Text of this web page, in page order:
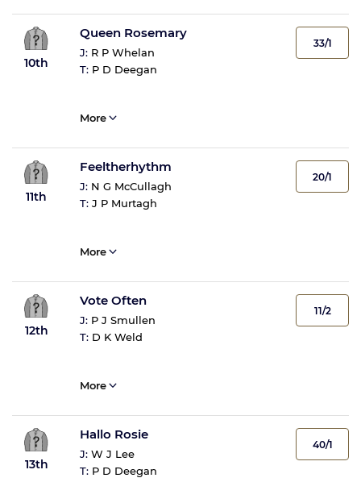
10th
Queen Rosemary
J: R P Whelan
T: P D Deegan
33/1
More
11th
Feeltherhythm
J: N G McCullagh
T: J P Murtagh
20/1
More
12th
Vote Often
J: P J Smullen
T: D K Weld
11/2
More
13th
Hallo Rosie
J: W J Lee
T: P D Deegan
40/1